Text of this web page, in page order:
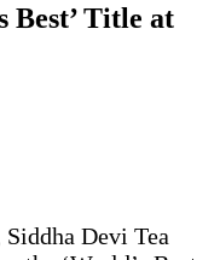
Best’ Title at
Devi Tea